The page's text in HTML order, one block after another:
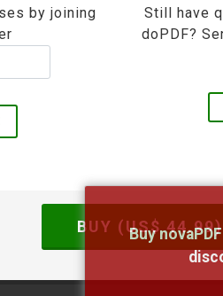
by joining
Still have
doPDF?
BUY (US$44.99)
Buy